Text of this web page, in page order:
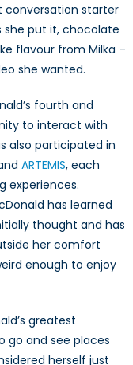
conversation starter
she put it, chocolate
flavour from Milka –
she wanted.
fourth and
to interact with
also participated in
ARTEMIS, each
experiences.
has learned
thought and has
her comfort
enough to enjoy
greatest
go and see places
herself just